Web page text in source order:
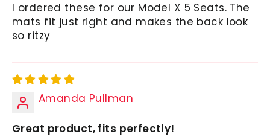
I ordered these for our Model X 5 Seats. The
mats fit just right and makes the back look
so ritzy
Amanda Pullman
Great product, fits perfectly!